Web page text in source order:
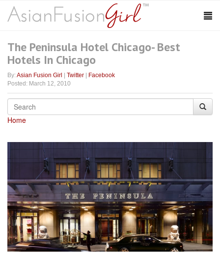
The Peninsula Hotel Chicago- Best
Hotels In Chicago
By:Asian Fusion Girl Twitter
Facebook
Posted: March 12, 2010
Home